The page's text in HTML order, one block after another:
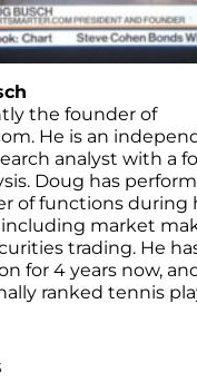
the founder of
He is an
analyst with a
Doug has
of functions during
market
trading. He
for 4 years now,
ranked tennis